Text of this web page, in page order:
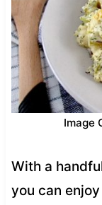
Image
With a
you can